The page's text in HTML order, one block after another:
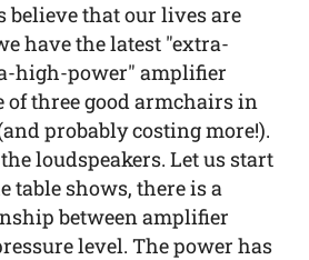
believe that our lives are
have the latest "extra-
high-power" amplifier
of three good armchairs in
probably costing more!).
loudspeakers. Let us start
table shows, there is a
between amplifier
level. The power has